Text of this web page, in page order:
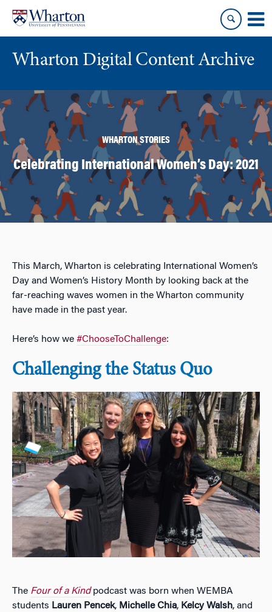
content
main
menu
Wharton Digital Content Archive
WHARTON STORIES
Celebrating International Women’s Day: 2021
This March, Wharton is celebrating International Women’s
Day and Women’s History Month by looking back at the
far-reaching waves women in the Wharton community
have made in the past year.
Here’s how we #ChooseToChallenge:
Challenging the Status Quo
The Four of a Kindpodcast was born when WEMBA
students Lauren Pencek, Michelle Chia, Kelcy Walsh, and